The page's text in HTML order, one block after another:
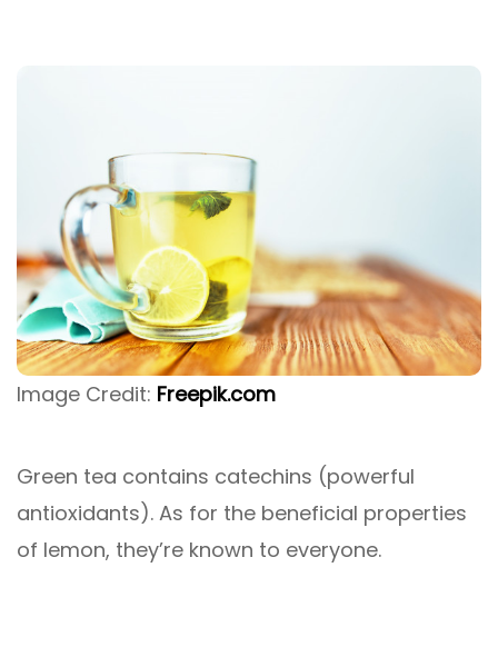
Image Credit: Freepik.com
Green tea contains catechins (powerful
antioxidants). As for the beneficial properties
of lemon, they’re known to everyone.